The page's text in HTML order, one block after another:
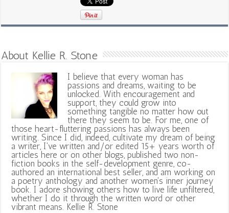
About Kellie R. Stone
I believe that every woman has
passions and dreams, waiting to be
unlocked. With encouragement and
support, they could grow into
something tangible no matter how out
there they seem to be. For me, one of
those heart-fluttering passions has always been
writing. Since I did, indeed, cultivate my dream of being
a writer, I've written and/or edited 15+ years worth of
articles here or on other blogs, published two non-
fiction books in the self-development genre, co-
authored an international best seller, and am working on
a poetry anthology and another women's inner journey
book. I adore showing others how to live life unfiltered,
whether I do it through the written word or other
vibrant means. Kellie R. Stone